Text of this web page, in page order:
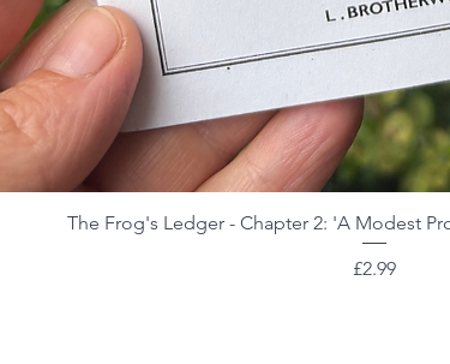
Quick View
The Frog's Ledger - Chapter 2: 'A Modest
Price
£2.99